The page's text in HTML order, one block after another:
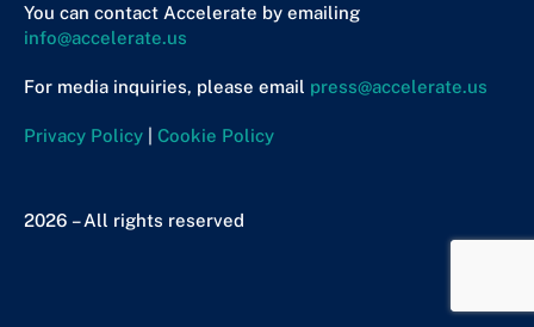
You can contact Accelerate by emailing
info@accelerate.us
For media inquiries, please email press@accelerate.us
Privacy Policy Cookie Policy
2026 – All rights reserved